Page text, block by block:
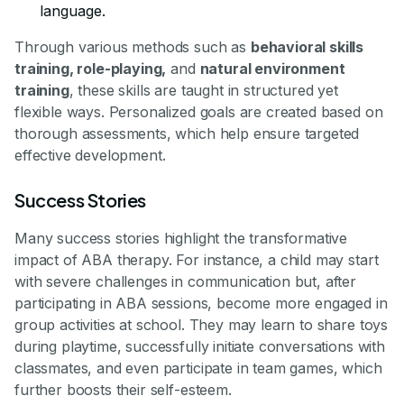
language.
Through various methods such as behavioral skills
training, role-playing, and natural environment
training, these skills are taught in structured yet
flexible ways. Personalized goals are created based on
thorough assessments, which help ensure targeted
effective development.
Success Stories
Many success stories highlight the transformative
impact of ABA therapy. For instance, a child may start
with severe challenges in communication but, after
participating in ABA sessions, become more engaged in
group activities at school. They may learn to share toys
during playtime, successfully initiate conversations with
classmates, and even participate in team games, which
further boosts their self-esteem.